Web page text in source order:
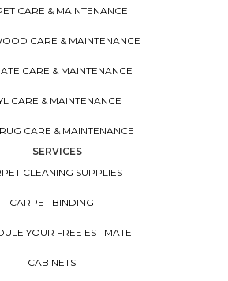
CARE & MAINTENANCE
CARE & MAINTENANCE
CARE & MAINTENANCE
CARE & MAINTENANCE
CARE & MAINTENANCE
SERVICES
CLEANING SUPPLIES
CARPET BINDING
YOUR FREE ESTIMATE
CABINETS